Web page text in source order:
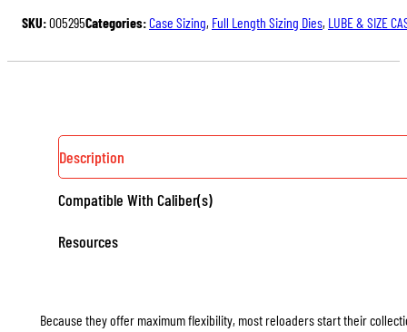
SKU:005295Categories:Case Sizing, Full Length Sizing Dies, LUBE & SIZE
Description
Compatible With Caliber(s)
Resources
Because they offer maximum flexibility, most reloaders start their